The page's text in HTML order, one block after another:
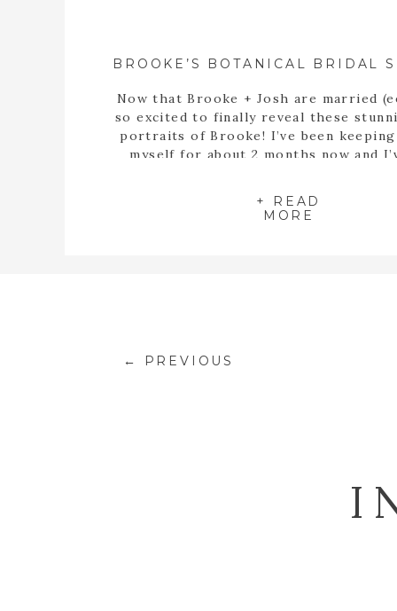
+ READ
MORE
Now that Brooke + Josh are married
so excited to finally reveal these
portraits of Brooke! I’ve been
myself for about 2 months now and
Garden of Georgia […]
← PREVIOUS